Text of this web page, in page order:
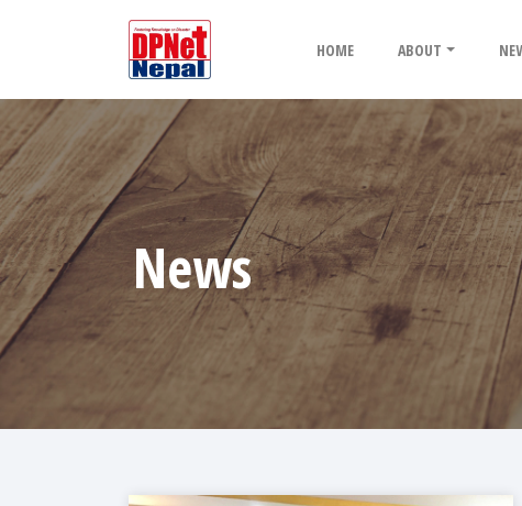
HOME ABOUT
News